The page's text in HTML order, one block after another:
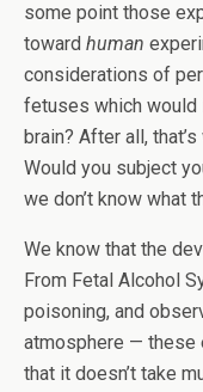
some point those
toward human
considerations of
fetuses which would
brain? After all,
Would you subject
we don’t know what
We know that the
From Fetal Alcohol
poisoning, and
atmosphere — these
that it doesn’t take